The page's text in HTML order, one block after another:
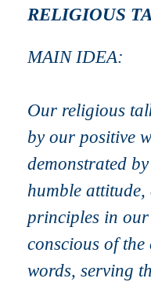
RELIGIOUS
MAIN IDEA:
Our religious
by our positive
demonstrated
humble
principles in
conscious of the
words, serving